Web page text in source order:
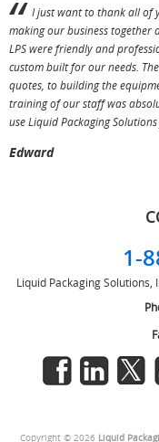
I just want to thank all of
making our business together
LPS were friendly and
custom built for our needs.
quotes, to building the
training of our staff was
use Liquid Packaging
Edward
1-
Liquid Packaging Solutions,
Copyright © 2026 Liquid